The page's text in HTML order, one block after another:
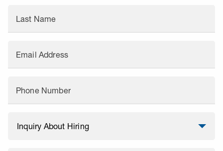
Last Name
Email Address
Phone Number